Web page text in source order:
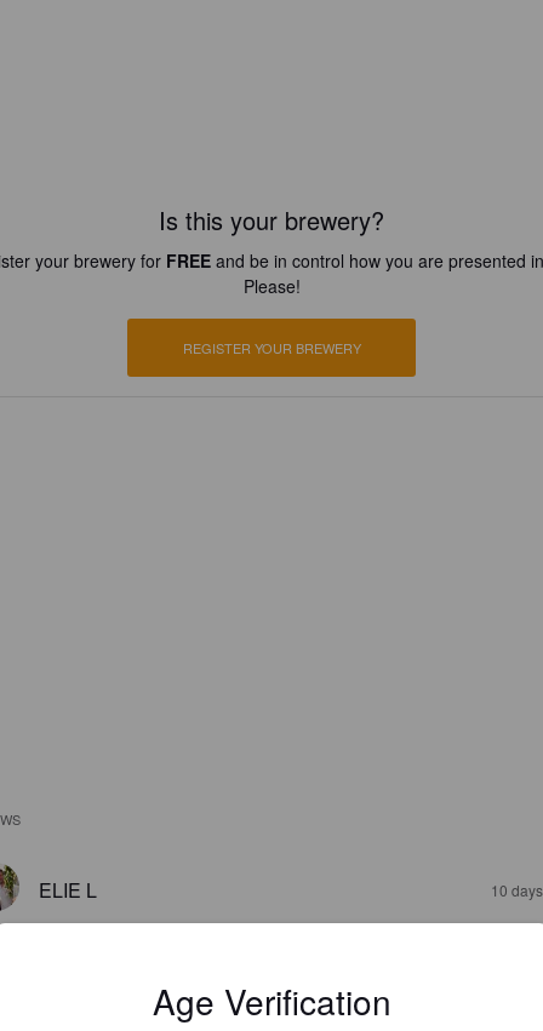
Is this your brewery?
your brewery for FREEand be in control how you are presented
Please!
REGISTER YOUR BREWERY
ELIE L 10
Age Verification